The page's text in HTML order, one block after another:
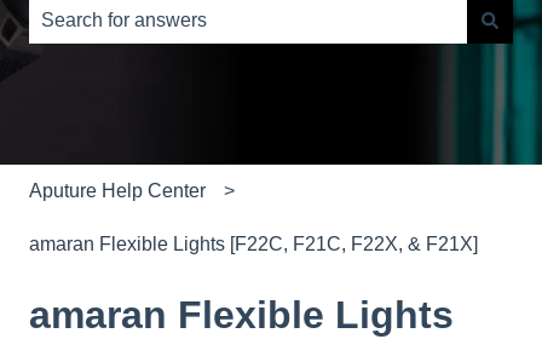
There are no suggestions because the search field is
Aputure Help Center
amaran Flexible Lights [F22C, F21C, F22X, & F21X]
amaran Flexible Lights